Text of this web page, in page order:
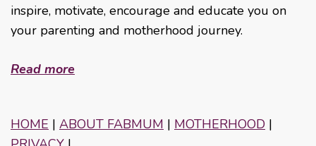
inspire, motivate, encourage and educate you on
your parenting and motherhood journey.
Read more
HOME | ABOUT FABMUM | MOTHERHOOD |